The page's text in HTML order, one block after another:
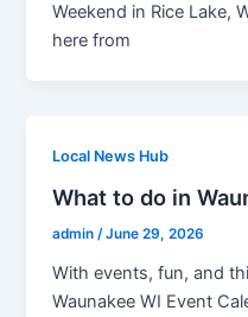
Weekend in Rice Lake,
here from
Local News Hub
What to do in
admin/June 29, 2026
With events, fun, and
Waunakee WI Event